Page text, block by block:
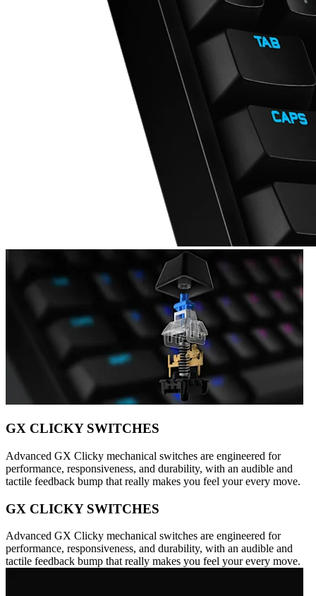
GX CLICKY SWITCHES
Advanced GX Clicky mechanical switches are engineered for
performance, responsiveness, and durability, with an audible and
tactile feedback bump that really makes you feel your every move.
GX CLICKY SWITCHES
Advanced GX Clicky mechanical switches are engineered for
performance, responsiveness, and durability, with an audible and
tactile feedback bump that really makes you feel your every move.